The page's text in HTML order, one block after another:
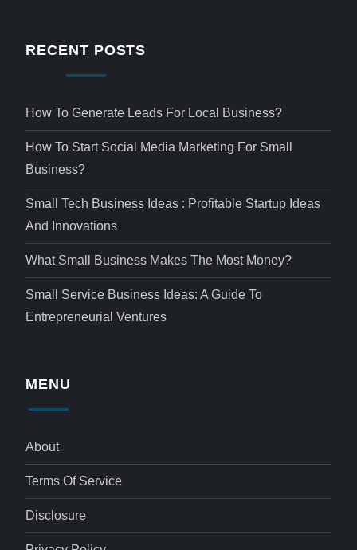
RECENT POSTS
How To Generate Leads For Local Business?
How To Start Social Media Marketing For Small
Business?
Small Tech Business Ideas : Profitable Startup Ideas
And Innovations
What Small Business Makes The Most Money?
Small Service Business Ideas: A Guide To
Entrepreneurial Ventures
MENU
About
Terms Of Service
Disclosure